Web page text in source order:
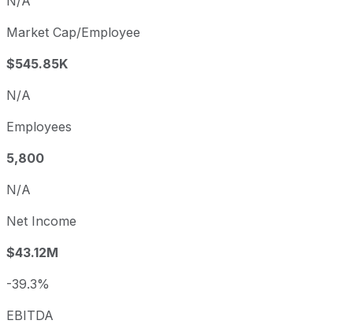
Market Cap/Employee
$545.85K
N/A
Employees
5,800
N/A
Net Income
$43.12M
-39.3%
EBITDA